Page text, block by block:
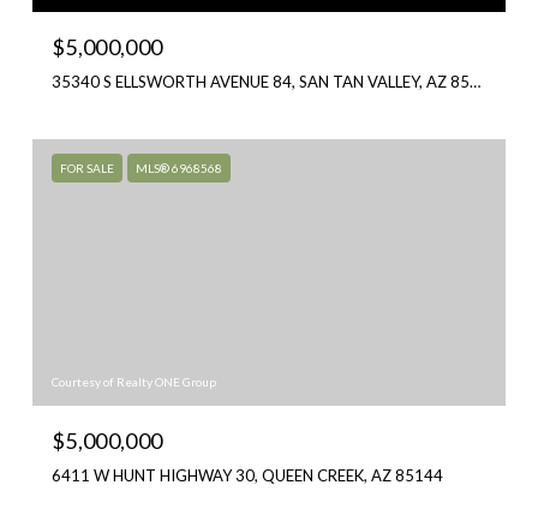
$5,000,000
35340 S ELLSWORTH AVENUE 84, SAN TAN VALLEY, AZ 85144
FOR SALE MLS® 6968568
Courtesy of Realty ONE Group
$5,000,000
6411 W HUNT HIGHWAY 30, QUEEN CREEK, AZ 85144